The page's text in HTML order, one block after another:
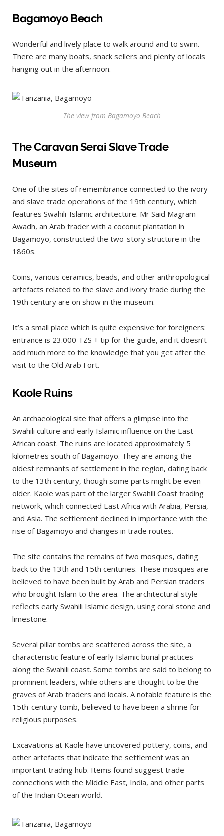
Bagamoyo Beach
Wonderful and lively place to walk around and to swim.
There are many boats, snack sellers and plenty of locals
hanging out in the afternoon.
The view from Bagamoyo Beach
The Caravan Serai Slave Trade
Museum
One of the sites of remembrance connected to the ivory
and slave trade operations of the 19th century, which
features Swahili-Islamic architecture. Mr Said Magram
Awadh, an Arab trader with a coconut plantation in
Bagamoyo, constructed the two-story structure in the
1860s.
Coins, various ceramics, beads, and other anthropological
artefacts related to the slave and ivory trade during the
19th century are on show in the museum.
It’s a small place which is quite expensive for foreigners:
entrance is 23.000 TZS + tip for the guide, and it doesn’t
add much more to the knowledge that you get after the
visit to the Old Arab Fort.
Kaole Ruins
An archaeological site that offers a glimpse into the
Swahili culture and early Islamic influence on the East
African coast. The ruins are located approximately 5
kilometres south of Bagamoyo. They are among the
oldest remnants of settlement in the region, dating back
to the 13th century, though some parts might be even
older. Kaole was part of the larger Swahili Coast trading
network, which connected East Africa with Arabia, Persia,
and Asia. The settlement declined in importance with the
rise of Bagamoyo and changes in trade routes.
The site contains the remains of two mosques, dating
back to the 13th and 15th centuries. These mosques are
believed to have been built by Arab and Persian traders
who brought Islam to the area. The architectural style
reflects early Swahili Islamic design, using coral stone and
limestone.
Several pillar tombs are scattered across the site, a
characteristic feature of early Islamic burial practices
along the Swahili coast. Some tombs are said to belong to
prominent leaders, while others are thought to be the
graves of Arab traders and locals. A notable feature is the
15th-century tomb, believed to have been a shrine for
religious purposes.
Excavations at Kaole have uncovered pottery, coins, and
other artefacts that indicate the settlement was an
important trading hub. Items found suggest trade
connections with the Middle East, India, and other parts
of the Indian Ocean world.